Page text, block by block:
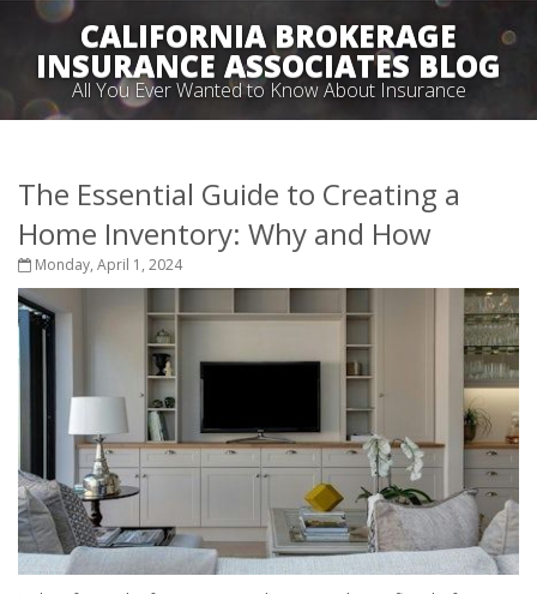
CALIFORNIA BROKERAGE
INSURANCE ASSOCIATES BLOG
All You Ever Wanted to Know About Insurance
The Essential Guide to Creating a
Home Inventory: Why and How
Monday, April 1, 2024